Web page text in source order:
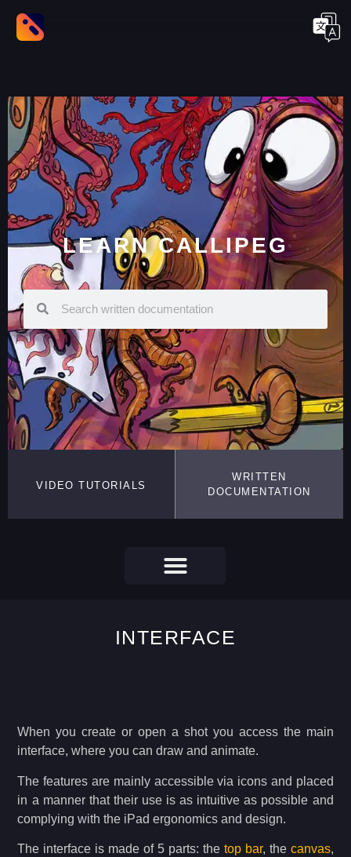
LEARN CALLIPEG
VIDEO TUTORIALS
WRITTEN
DOCUMENTATION
INTERFACE
When you create or open a shot you access the main
interface, where you can draw and animate.
The features are mainly accessible via icons and placed
in a manner that their use is as intuitive as possible and
complying with the iPad ergonomics and design.
The interface is made of 5 parts: the top bar, the canvas,